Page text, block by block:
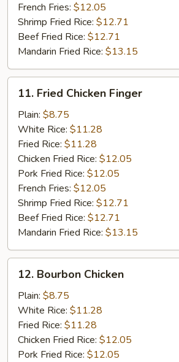
French Fries: $12.05
Shrimp Fried Rice: $12.71
Beef Fried Rice: $12.71
Mandarin Fried Rice: $13.15
Fried
Chicken
Finger
11. Fried Chicken Finger
Plain: $8.75
White Rice: $11.28
Fried Rice: $11.28
Chicken Fried Rice: $12.05
Pork Fried Rice: $12.05
French Fries: $12.05
Shrimp Fried Rice: $12.71
Beef Fried Rice: $12.71
Mandarin Fried Rice: $13.15
Bourbon
Chicken
12. Bourbon Chicken
Plain: $8.75
White Rice: $11.28
Fried Rice: $11.28
Chicken Fried Rice: $12.05
Pork Fried Rice: $12.05